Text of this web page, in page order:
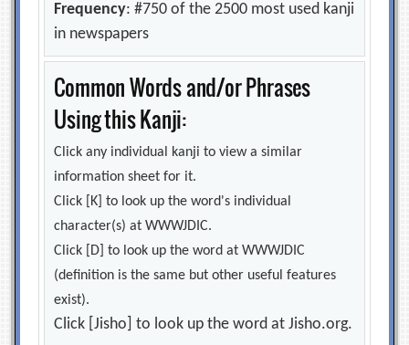
Frequency: #750 of the 2500 most used kanji
in newspapers
Common Words and/or Phrases
Using this Kanji:
Click any individual kanji to view a similar
information sheet for it.
Click [K] to look up the word's individual
character(s) at WWWJDIC.
Click [D] to look up the word at WWWJDIC
(definition is the same but other useful features
exist).
Click [Jisho] to look up the word at Jisho.org.